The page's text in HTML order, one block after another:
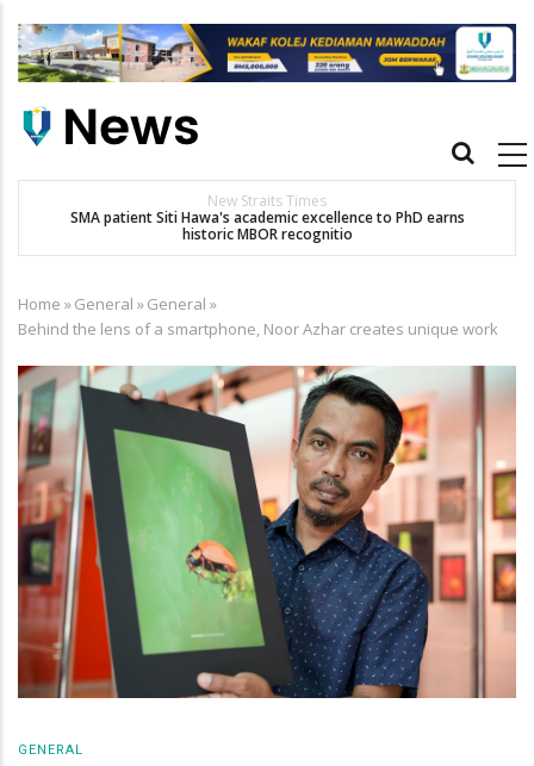
main
Main
New Straits Times
SMA patient Siti Hawa's academic excellence to PhD earns
historic MBOR recognitio
Breadcrumb
Home »General »General »
Behind the lens of a smartphone, Noor Azhar creates unique work
GENERAL